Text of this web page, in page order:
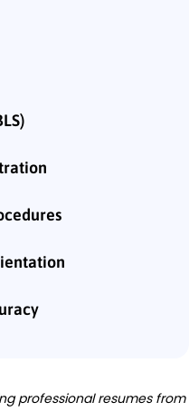
professional resumes from